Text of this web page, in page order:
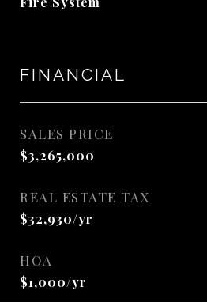
FINANCIAL
SALES PRICE
$3,265,000
REAL ESTATE TAX
$32,930/yr
HOA
$1,000/yr